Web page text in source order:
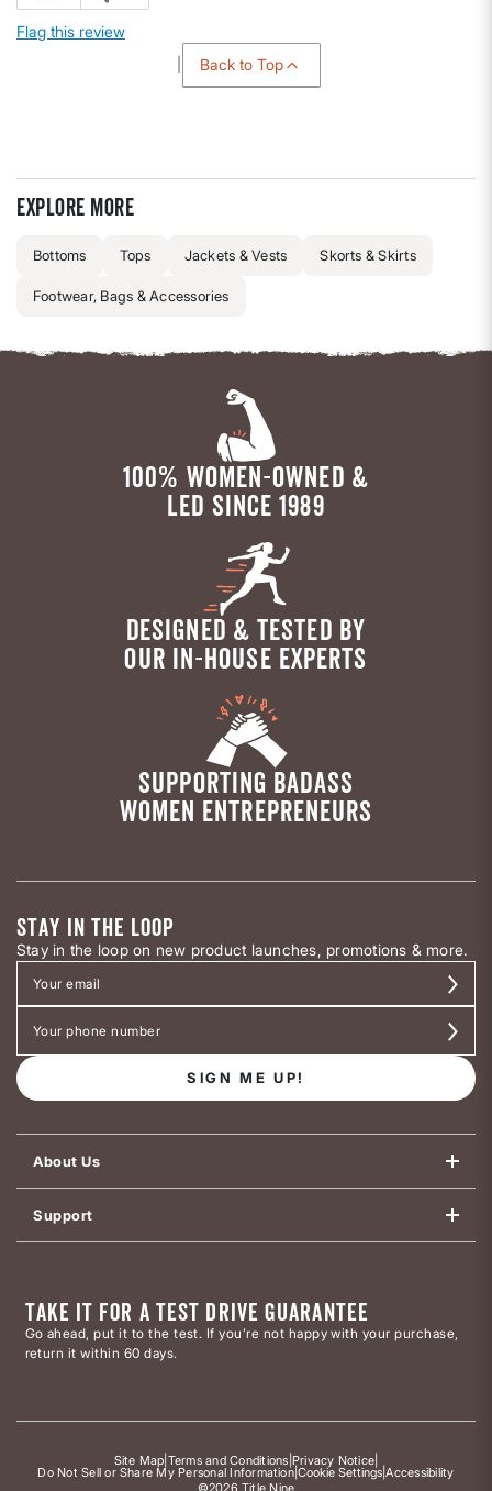
Flag this review
Back to Top
Explore more
Bottoms Tops Jackets & Vests Skorts & Skirts
Footwear, Bags & Accessories
100% WOMEN-OWNED &
LED SINCE 1989
DESIGNED & TESTED BY
OUR IN-HOUSE EXPERTS
SUPPORTING BADASS
WOMEN ENTREPRENEURS
STAY IN THE LOOP
Stay in the loop on new product launches, promotions & more.
SIGN ME UP!
About Us
Support
TAKE IT FOR A TEST DRIVE GUARANTEE
Go ahead, put it to the test. If you’re not happy with your purchase,
return it within 60 days.
©2026 Title Nine
Site Map Terms and Conditions Privacy Notice
Do Not Sell or Share My Personal Information|Cookie Settings |Accessibility